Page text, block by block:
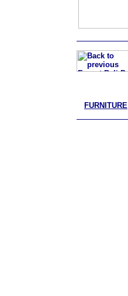
FURNITURE